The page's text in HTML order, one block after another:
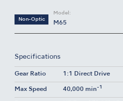
Non-Optic
Model:
M65
Specifications
Gear Ratio 1:1 Direct Drive
Max Speed 40,000 min-1